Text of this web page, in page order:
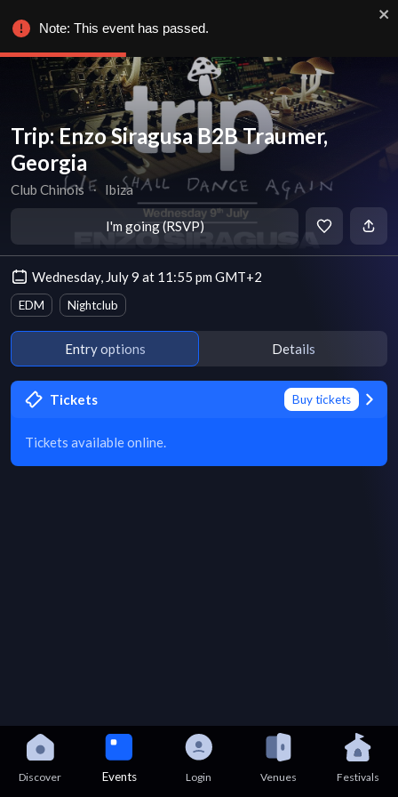
Trip: Enzo Siragusa B2B Traumer,
Georgia
Club Chinois ∙ Ibiza
I'm going (RSVP)
Wednesday, July 9 at 11:55 pm GMT+2
EDM Nightclub
Entry options Details
Tickets Buy tickets
Tickets available online.
Discover Events Login Venues Festivals
Note: This event has passed.